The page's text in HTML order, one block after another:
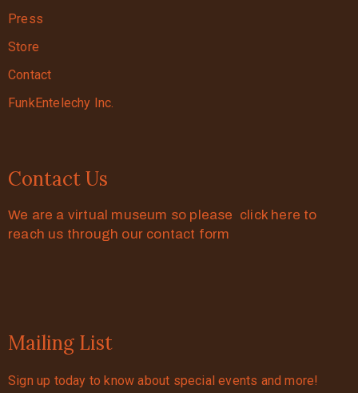
Press
Store
Contact
FunkEntelechy Inc.
Contact Us
We are a virtual museum so please click here to
reach us through our contact form
Mailing List
Sign up today to know about special events and more!